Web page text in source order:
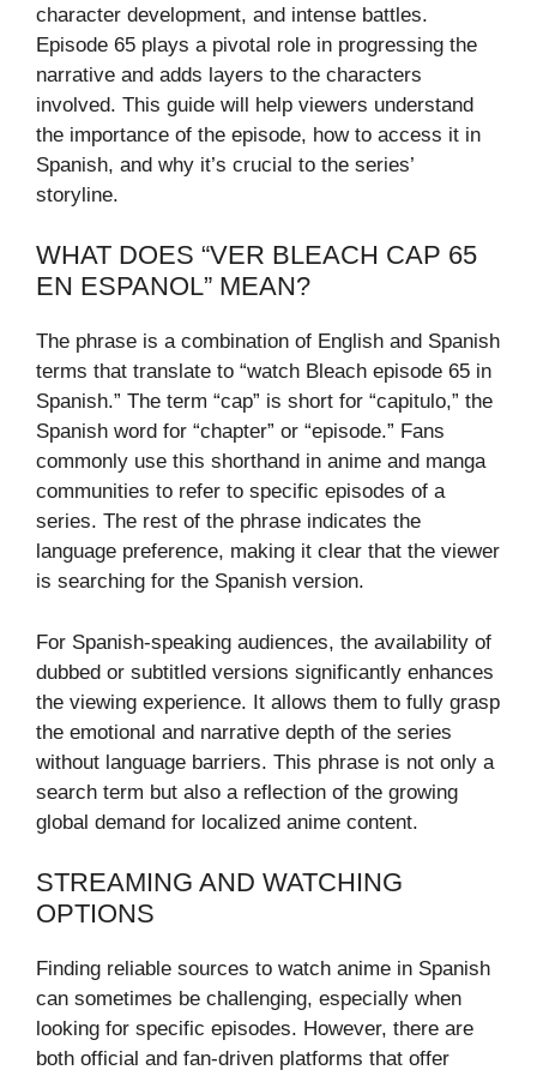
character development, and intense battles.
Episode 65 plays a pivotal role in progressing the
narrative and adds layers to the characters
involved. This guide will help viewers understand
the importance of the episode, how to access it in
Spanish, and why it’s crucial to the series’
storyline.
WHAT DOES “VER BLEACH CAP 65
EN ESPANOL” MEAN?
The phrase is a combination of English and Spanish
terms that translate to “watch Bleach episode 65 in
Spanish.” The term “cap” is short for “capitulo,” the
Spanish word for “chapter” or “episode.” Fans
commonly use this shorthand in anime and manga
communities to refer to specific episodes of a
series. The rest of the phrase indicates the
language preference, making it clear that the viewer
is searching for the Spanish version.
For Spanish-speaking audiences, the availability of
dubbed or subtitled versions significantly enhances
the viewing experience. It allows them to fully grasp
the emotional and narrative depth of the series
without language barriers. This phrase is not only a
search term but also a reflection of the growing
global demand for localized anime content.
STREAMING AND WATCHING
OPTIONS
Finding reliable sources to watch anime in Spanish
can sometimes be challenging, especially when
looking for specific episodes. However, there are
both official and fan-driven platforms that offer